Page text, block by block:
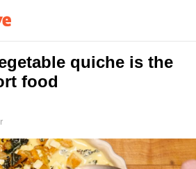
quiche is the
food